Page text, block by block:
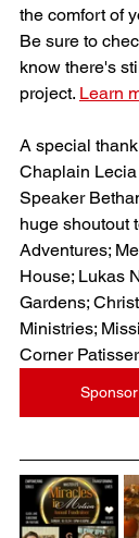
the comfort of
Be sure to
know there's
project. Learn
A special
Chaplain Lecia
Speaker
huge shoutout
Adventures;
House; Lukas
Gardens;
Ministries;
Corner